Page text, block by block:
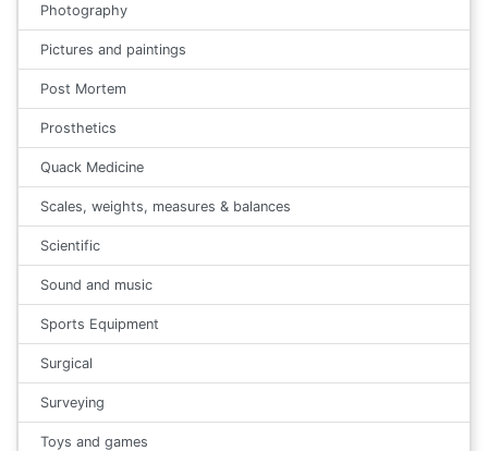
Photography
Pictures and paintings
Post Mortem
Prosthetics
Quack Medicine
Scales, weights, measures & balances
Scientific
Sound and music
Sports Equipment
Surgical
Surveying
Toys and games